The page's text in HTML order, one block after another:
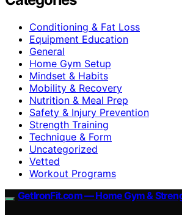
Conditioning & Fat Loss
Equipment Education
General
Home Gym Setup
Mindset & Habits
Mobility & Recovery
Nutrition & Meal Prep
Safety & Injury Prevention
Strength Training
Technique & Form
Uncategorized
Vetted
Workout Programs
GetIronFit.com — Home Gym &